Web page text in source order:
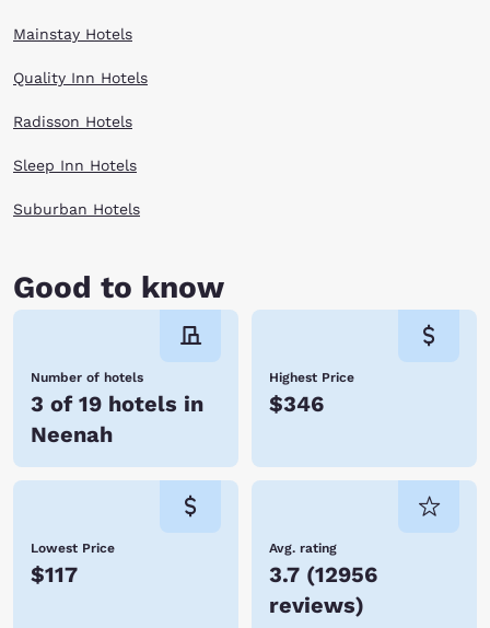
Mainstay Hotels
Quality Inn Hotels
Radisson Hotels
Sleep Inn Hotels
Suburban Hotels
Good to know
Number of hotels
3 of 19 hotels in
Neenah
Highest Price
$346
Lowest Price
$117
Avg. rating
3.7 (12956
reviews)